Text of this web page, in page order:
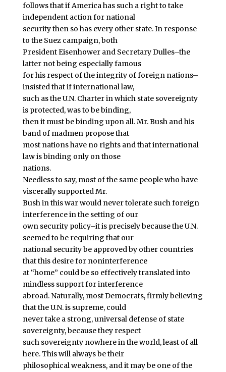
follows that if America has such a right to take
independent action for national
security then so has every other state. In response
to the Suez campaign, both
President Eisenhower and Secretary Dulles–the
latter not being especially famous
for his respect of the integrity of foreign nations–
insisted that if international law,
such as the U.N. Charter in which state sovereignty
is protected, was to be binding,
then it must be binding upon all. Mr. Bush and his
band of madmen propose that
most nations have no rights and that international
law is binding only on those
nations.
Needless to say, most of the same people who have
viscerally supported Mr.
Bush in this war would never tolerate such foreign
interference in the setting of our
own security policy–it is precisely because the U.N.
seemed to be requiring that our
national security be approved by other countries
that this desire for noninterference
at “home” could be so effectively translated into
mindless support for interference
abroad. Naturally, most Democrats, firmly believing
that the U.N. is supreme, could
never take a strong, universal defense of state
sovereignty, because they respect
such sovereignty nowhere in the world, least of all
here. This will always be their
philosophical weakness, and it may be one of the